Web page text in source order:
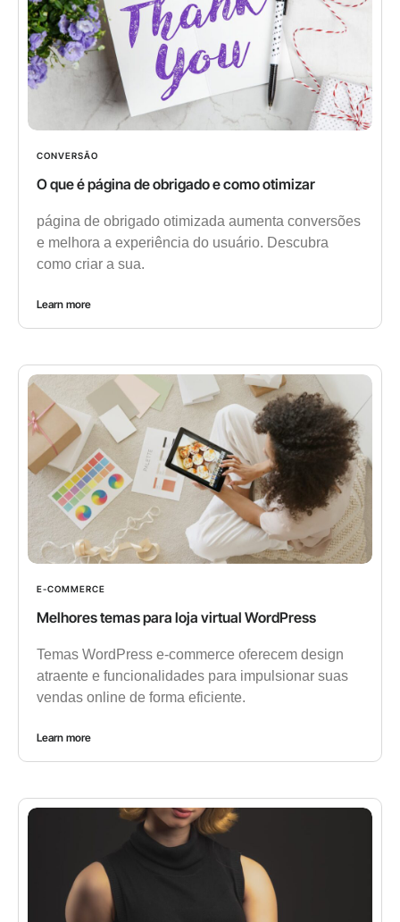
CONVERSÃO
O que é página de obrigado e como otimizar
página de obrigado otimizada aumenta conversões
e melhora a experiência do usuário. Descubra
como criar a sua.
Learn more
E-COMMERCE
Melhores temas para loja virtual WordPress
Temas WordPress e-commerce oferecem design
atraente e funcionalidades para impulsionar suas
vendas online de forma eficiente.
Learn more